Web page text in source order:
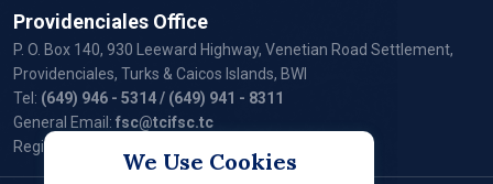
Providenciales Office
P. O. Box 140, 930 Leeward Highway, Venetian Road Settlement,
Providenciales, Turks & Caicos Islands, BWI
Tel: (649) 946 - 5314/ (649) 941 - 8311
General Email: fsc@tcifsc.tc
Registry Email:
We Use Cookies